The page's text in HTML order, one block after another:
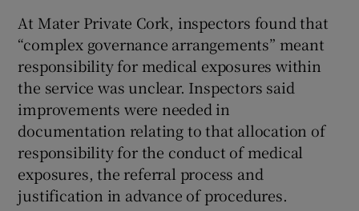
At Mater Private Cork, inspectors found that
“complex governance arrangements” meant
responsibility for medical exposures within
the service was unclear. Inspectors said
improvements were needed in
documentation relating to that allocation of
responsibility for the conduct of medical
exposures, the referral process and
justification in advance of procedures.